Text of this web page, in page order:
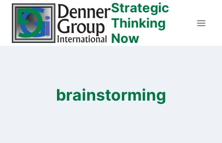
Skip
content
Strategic
Thinking
Now
brainstorming